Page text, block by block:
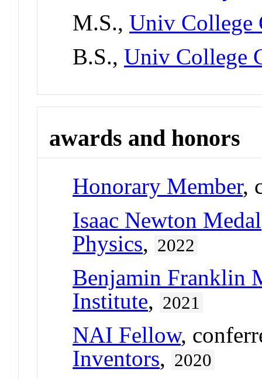
M.S.,Univ College
B.S.,Univ College
awards and honors
Honorary Member,
Isaac Newton Medal
Physics, 2022
Benjamin Franklin
Institute, 2021
NAI Fellow,
Inventors, 2020